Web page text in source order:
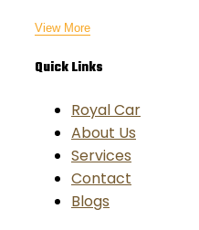
View More
Quick Links
Royal Car
About Us
Services
Contact
Blogs